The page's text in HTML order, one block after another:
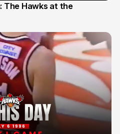
The Hawks at the